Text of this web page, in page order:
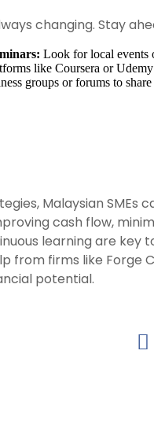
changing. Stay
Look for local events
like Coursera or
groups or forums to
Malaysian SMEs
cash flow,
learning are key
from firms like Forge
potential.